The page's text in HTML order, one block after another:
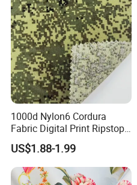
1000d Nylon6 Cordura
Fabric Digital Print Ripstop
Oxford Fabric for Backpack
US$1.88-1.99